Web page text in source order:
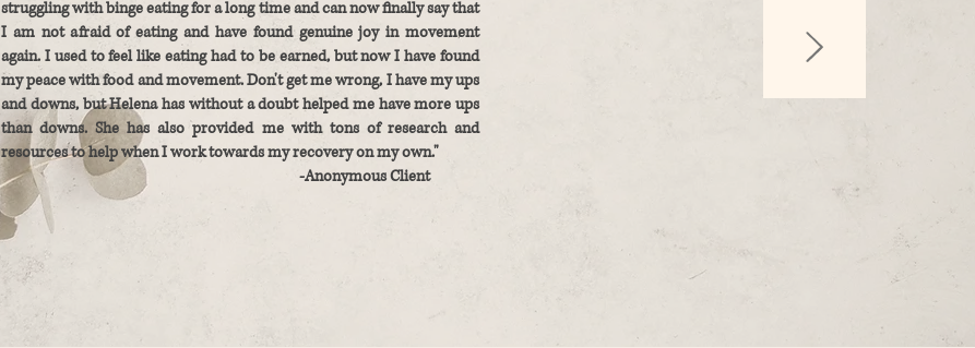
struggling with binge eating for a long time and can now finally say that
I am not afraid of eating and have found genuine joy in movement
again. I used to feel like eating had to be earned, but now I have found
my peace with food and movement. Don't get me wrong, I have my ups
and downs, but Helena has without a doubt helped me have more ups
than downs. She has also provided me with tons of research and
resources to help when I work towards my recovery on my own."
-Anonymous Client